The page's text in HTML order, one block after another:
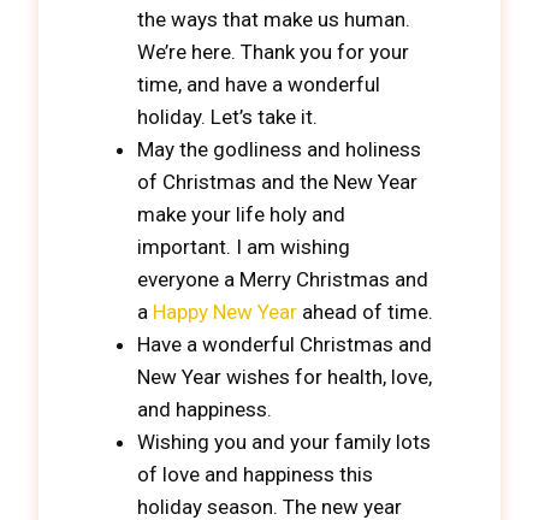
the ways that make us human.
We’re here. Thank you for your
time, and have a wonderful
holiday. Let’s take it.
May the godliness and holiness
of Christmas and the New Year
make your life holy and
important. I am wishing
everyone a Merry Christmas and
a Happy New Year ahead of time.
Have a wonderful Christmas and
New Year wishes for health, love,
and happiness.
Wishing you and your family lots
of love and happiness this
holiday season. The new year